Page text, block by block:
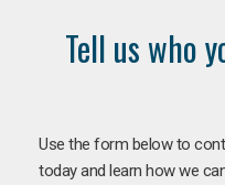
Tell us who
Use the form below to
today and learn how we